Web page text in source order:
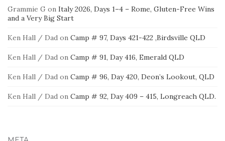
Grammie G on Italy 2026, Days 1–4 – Rome, Gluten-Free Wins
and a Very Big Start
Ken Hall / Dad on Camp # 97, Days 421-422 ,Birdsville QLD
Ken Hall / Dad on Camp # 91, Day 416, Emerald QLD
Ken Hall / Dad on Camp # 96, Day 420, Deon’s Lookout, QLD
Ken Hall / Dad on Camp # 92, Day 409 – 415, Longreach QLD.